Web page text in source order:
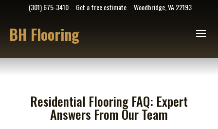
Woodbridge, VA 22193
(301) 675-3410 Get a free estimate
BH Flooring
Residential Flooring FAQ: Expert
Answers From Our Team